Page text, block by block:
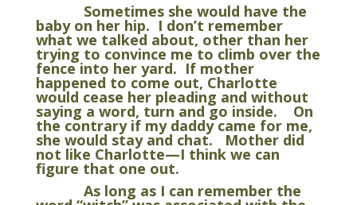
Sometimes she would have the
baby on her hip. I don’t remember
what we talked about, other than her
trying to convince me to climb over the
fence into her yard. If mother
happened to come out, Charlotte
would cease her pleading and without
saying a word, turn and go inside. On
the contrary if my daddy came for me,
she would stay and chat. Mother did
not like Charlotte—I think we can
figure that one out.
As long as I can remember the